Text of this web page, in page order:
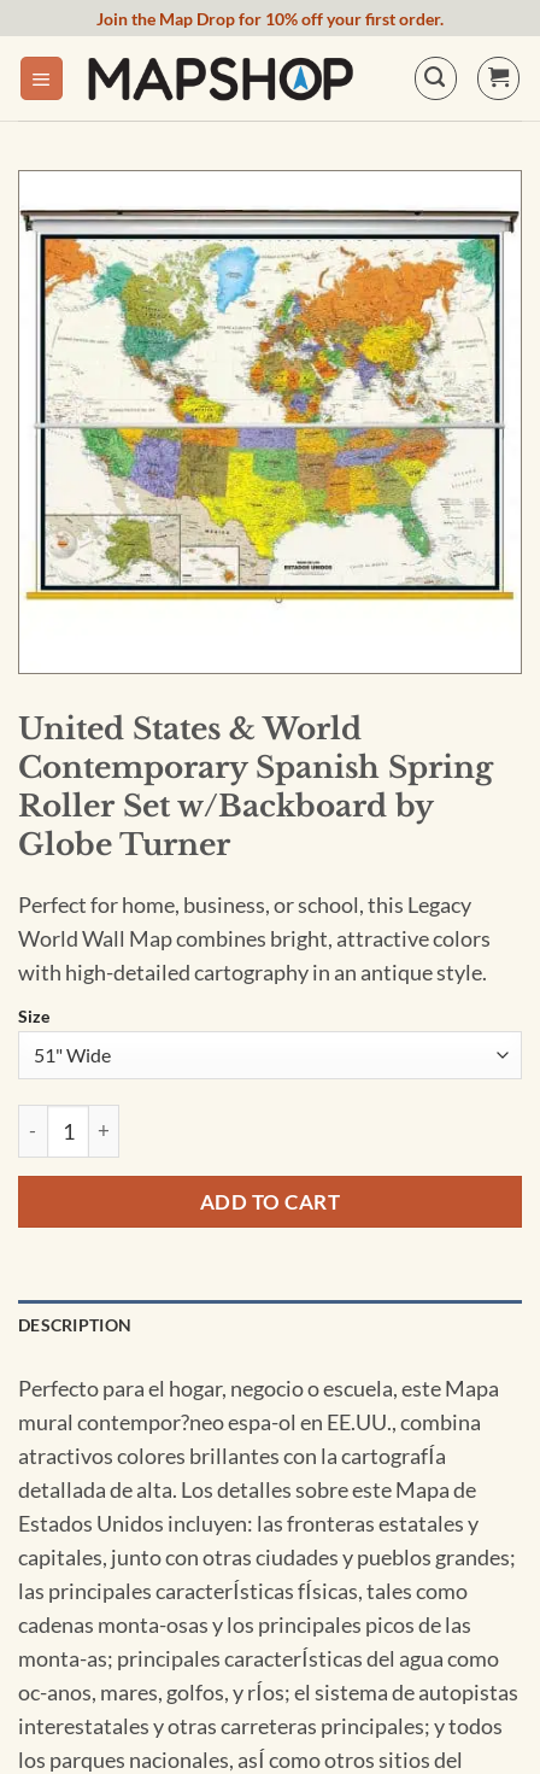
content
Join the Map Drop for 10% off your first order.
United States & World
Contemporary Spanish Spring
Roller Set w/Backboard by
Globe Turner
Perfect for home, business, or school, this Legacy
World Wall Map combines bright, attractive colors
with high-detailed cartography in an antique style.
Size
United States & World Contemporary Spanish Spring
ADD TO CART
DESCRIPTION
Perfecto para el hogar, negocio o escuela, este Mapa
mural contempor?neo espa-ol en EE.UU., combina
atractivos colores brillantes con la cartografÍa
detallada de alta. Los detalles sobre este Mapa de
Estados Unidos incluyen: las fronteras estatales y
capitales, junto con otras ciudades y pueblos grandes;
las principales caracterÍsticas fÍsicas, tales como
cadenas monta-osas y los principales picos de las
monta-as; principales caracterÍsticas del agua como
oc-anos, mares, golfos, y rÍos; el sistema de autopistas
interestatales y otras carreteras principales; y todos
los parques nacionales, asÍ como otros sitios del